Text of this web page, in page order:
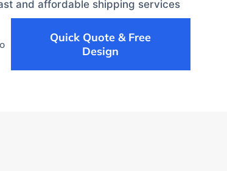
and affordable shipping services
Quick Quote & Free
Design